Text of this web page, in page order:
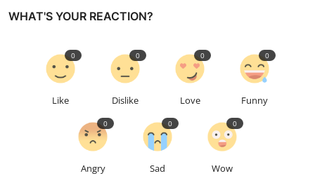
WHAT'S YOUR REACTION?
Like
0
Dislike
0
Love
0
Funny
0
Angry
0
Sad
0
Wow
0